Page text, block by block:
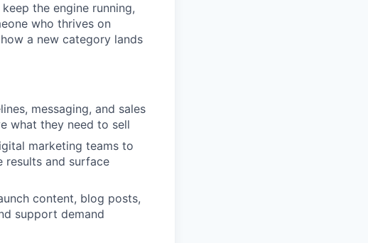
the engine running,
who thrives on
a new category lands
messaging, and sales
what they need to sell
marketing teams to
results and surface
content, blog posts,
support demand